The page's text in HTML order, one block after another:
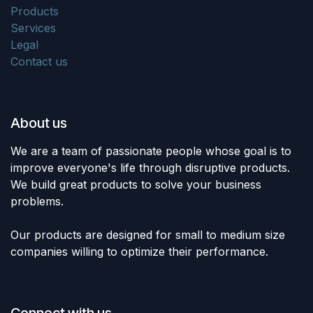
Products
Services
Legal
Contact us
About us
We are a team of passionate people whose goal is to
improve everyone's life through disruptive products.
We build great products to solve your business
problems.
Our products are designed for small to medium size
companies willing to optimize their performance.